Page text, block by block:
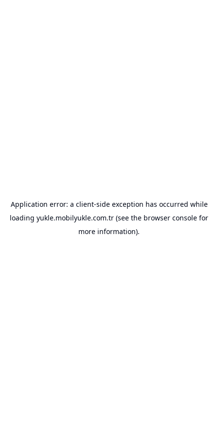
Application error: a client-side exception has occurred while
loading yukle.mobilyukle.com.tr (see the browser console for
more information).